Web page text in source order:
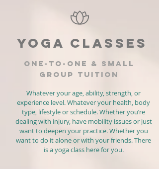
YOGA CLASSES
ONE-TO-ONE & SMALL
GROUP TUITION
Whatever your age, ability, strength, or
experience level. Whatever your health, body
type, lifestyle or schedule. Whether you’re
dealing with injury, have mobility issues or just
want to deepen your practice. Whether you
want to do it alone or with your friends. There
is a yoga class here for you.